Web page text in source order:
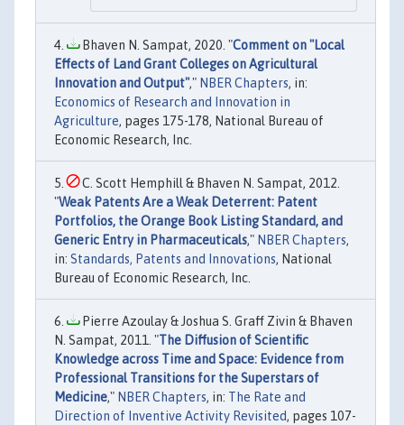
Bhaven N. Sampat, 2020. "Comment on "Local
Effects of Land Grant Colleges on Agricultural
Innovation and Output"," NBER Chapters, in:
Economics of Research and Innovation in
Agriculture, pages 175-178, National Bureau of
Economic Research, Inc.
C. Scott Hemphill & Bhaven N. Sampat, 2012.
"Weak Patents Are a Weak Deterrent: Patent
Portfolios, the Orange Book Listing Standard, and
Generic Entry in Pharmaceuticals," NBER Chapters,
in: Standards, Patents and Innovations, National
Bureau of Economic Research, Inc.
Pierre Azoulay & Joshua S. Graff Zivin & Bhaven
N. Sampat, 2011. "The Diffusion of Scientific
Knowledge across Time and Space: Evidence from
Professional Transitions for the Superstars of
Medicine," NBER Chapters, in: The Rate and
Direction of Inventive Activity Revisited, pages 107-